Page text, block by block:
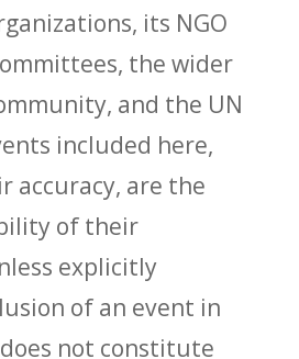
its NGO
the wider
and the UN
included here,
accuracy, are the
of their
explicitly
of an event in
not constitute